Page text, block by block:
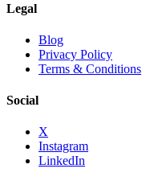
Legal
Blog
Privacy Policy
Terms & Conditions
Social
X
Instagram
LinkedIn